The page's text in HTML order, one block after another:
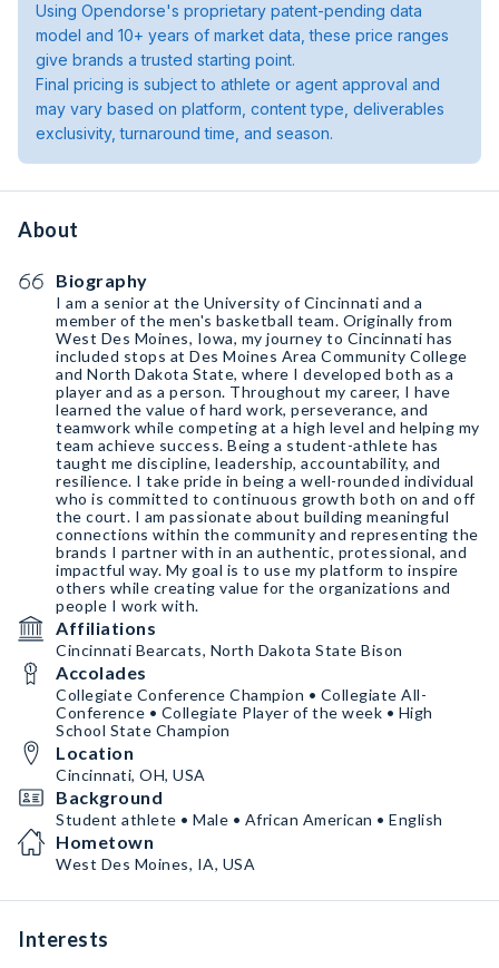
Using Opendorse's proprietary patent-pending data
model and 10+ years of market data, these price ranges
give brands a trusted starting point.
Final pricing is subject to athlete or agent approval and
may vary based on platform, content type, deliverables
exclusivity, turnaround time, and season.
About
Biography
I am a senior at the University of Cincinnati and a
member of the men's basketball team. Originally from
West Des Moines, Iowa, my journey to Cincinnati has
included stops at Des Moines Area Community College
and North Dakota State, where I developed both as a
player and as a person. Throughout my career, I have
learned the value of hard work, perseverance, and
teamwork while competing at a high level and helping my
team achieve success. Being a student-athlete has
taught me discipline, leadership, accountability, and
resilience. I take pride in being a well-rounded individual
who is committed to continuous growth both on and off
the court. I am passionate about building meaningful
connections within the community and representing the
brands I partner with in an authentic, protessional, and
impactful way. My goal is to use my platform to inspire
others while creating value for the organizations and
people I work with.
Affiliations
Cincinnati Bearcats, North Dakota State Bison
Accolades
Collegiate Conference Champion • Collegiate All-
Conference • Collegiate Player of the week • High
School State Champion
Location
Cincinnati, OH, USA
Background
Student athlete • Male • African American • English
Hometown
West Des Moines, IA, USA
Interests